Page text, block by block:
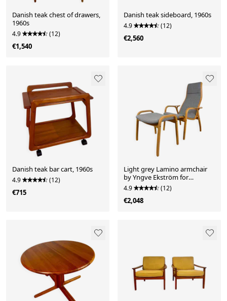
Danish teak chest of drawers,
1960s
4.9 (12)
€1,540
Danish teak sideboard, 1960s
4.9 (12)
€2,560
Danish teak bar cart, 1960s
4.9 (12)
€715
Light grey Lamino armchair
by Yngve Ekström for
Swedese, 1960
4.9 (12)
€2,048